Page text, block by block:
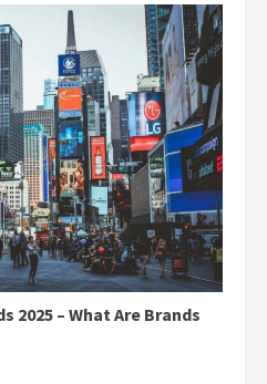
2025 – What Are Brands